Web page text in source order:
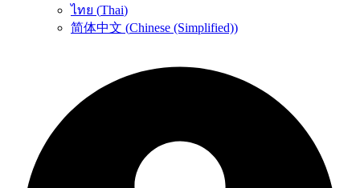
ไทย (Thai)
简体中文 (Chinese (Simplified))